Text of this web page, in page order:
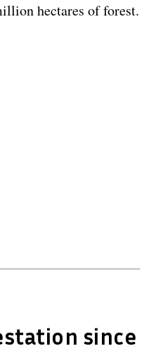
hectares of forest.
since